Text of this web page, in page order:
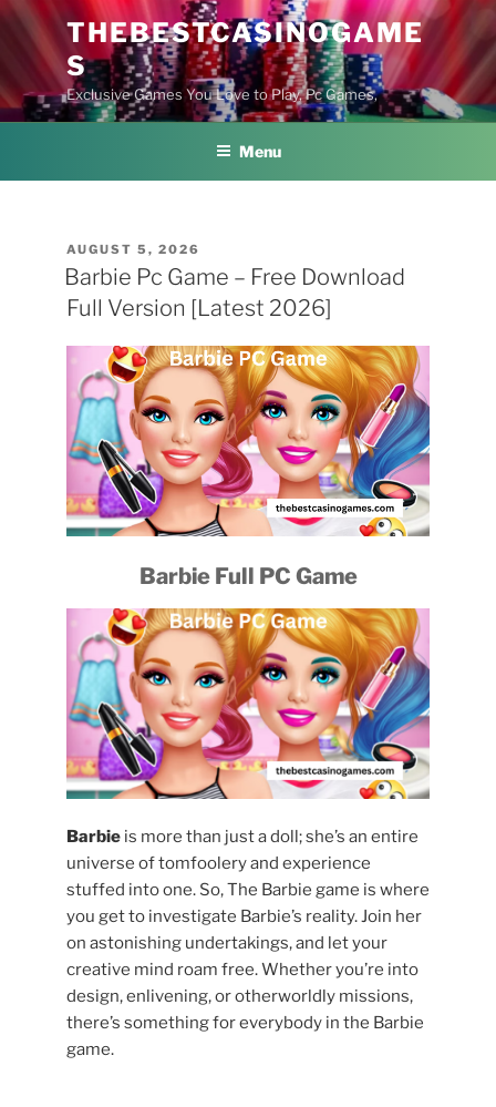
Skip
content
THEBESTCASINOGAME
S
Exclusive Games You Love to Play, Pc Games,
Menu
POSTED
ON
AUGUST 5, 2026
Barbie Pc Game – Free Download
Full Version [Latest 2026]
Barbie Full PC Game
Barbie is more than just a doll; she’s an entire
universe of tomfoolery and experience
stuffed into one. So, The Barbie game is where
you get to investigate Barbie’s reality. Join her
on astonishing undertakings, and let your
creative mind roam free. Whether you’re into
design, enlivening, or otherworldly missions,
there’s something for everybody in the Barbie
game.